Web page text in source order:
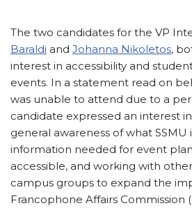
The two candidates for the VP
Baraldi and Johanna Nikoletos,
interest in accessibility and
events. In a statement read on
was unable to attend due to a
candidate expressed an interest
general awareness of what SSMU
information needed for event
accessible, and working with
campus groups to expand the
Francophone Affairs Commission